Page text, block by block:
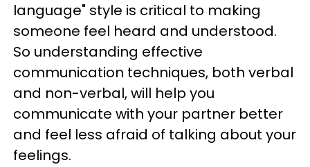
language" style is critical to making
someone feel heard and understood.
So understanding effective
communication techniques, both verbal
and non-verbal, will help you
communicate with your partner better
and feel less afraid of talking about your
feelings.